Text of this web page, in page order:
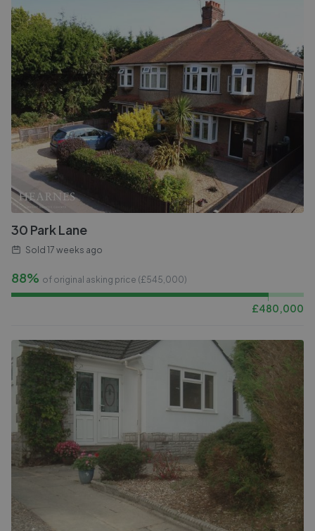
30 Park Lane
Sold 17 weeks ago
88% of original asking price (£545,000)
£480,000